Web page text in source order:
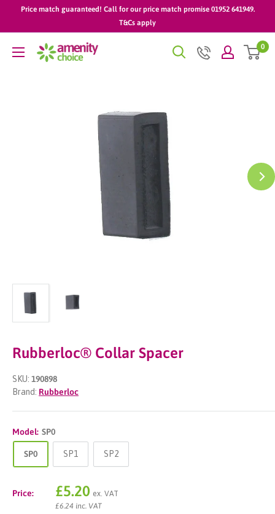
Price match guaranteed! Call for our price match promise 01952 641949.
T&Cs apply
AmenityChoice 0
Rubberloc® Collar Spacer
SKU: 190898
Brand: Rubberloc
Model: SP0
SP0 SP1 SP2
Price:
Sale
price
£5.20 ex. VAT
£6.24 inc. VAT